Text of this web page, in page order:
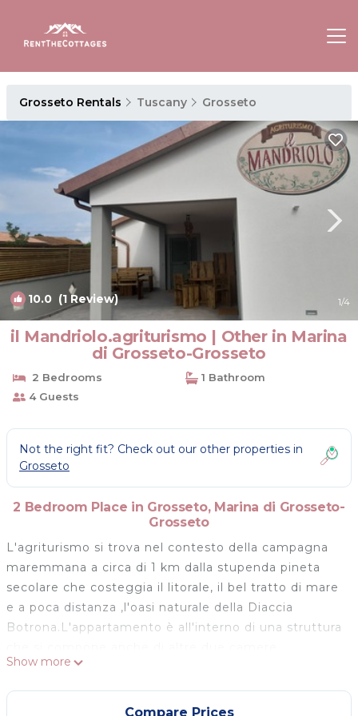
Grosseto Rentals Tuscany Grosseto
10.0 (1 Review) 1/4
il Mandriolo.agriturismo | Other in Marina
di Grosseto-Grosseto
2 Bedrooms
1 Bathroom
4 Guests
Not the right fit? Check out our other properties in
Grosseto
2 Bedroom Place in Grosseto, Marina di Grosseto-
Grosseto
L'agriturismo si trova nel contesto della campagna
maremmana a circa di 1 km dalla stupenda pineta
secolare che costeggia il litorale, il bel tratto di mare
e a poca distanza ,l'oasi naturale della Diaccia
Botrona.L'appartamento è all'interno di una struttura
indipendenti con bagno e accesso privato e si
sviluppa tutto a pian terreno accedendo da un
giardino e un grande portico entrambi in
Show more
Compare Prices